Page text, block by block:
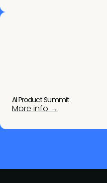
AI Product Summit
More info →